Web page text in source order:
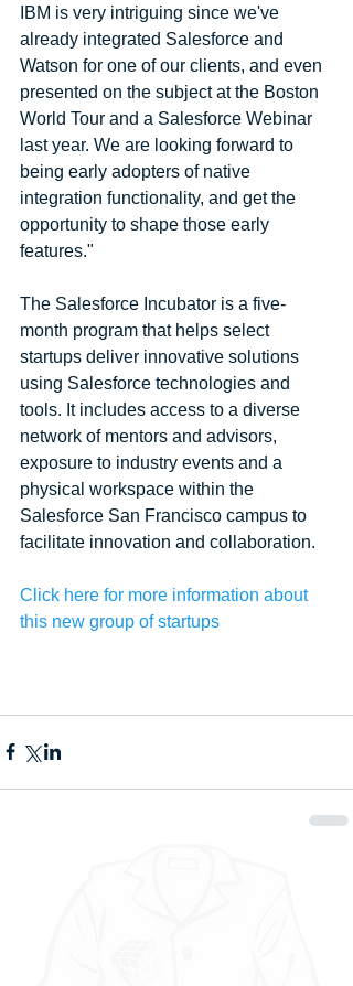
IBM is very intriguing since we've
already integrated Salesforce and
Watson for one of our clients, and even
presented on the subject at the Boston
World Tour and a Salesforce Webinar
last year. We are looking forward to
being early adopters of native
integration functionality, and get the
opportunity to shape those early
features."
The Salesforce Incubator is a five-
month program that helps select
startups deliver innovative solutions
using Salesforce technologies and
tools. It includes access to a diverse
network of mentors and advisors,
exposure to industry events and a
physical workspace within the
Salesforce San Francisco campus to
facilitate innovation and collaboration.
Click here for more information about
this new group of startups